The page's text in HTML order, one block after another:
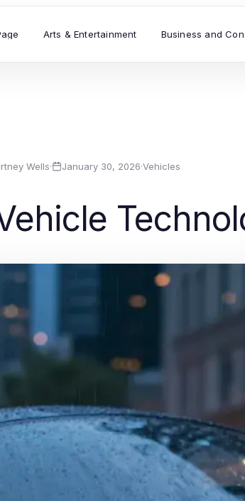
Arts & Entertainment Business and
Wells· January 30, 2026·Vehicles